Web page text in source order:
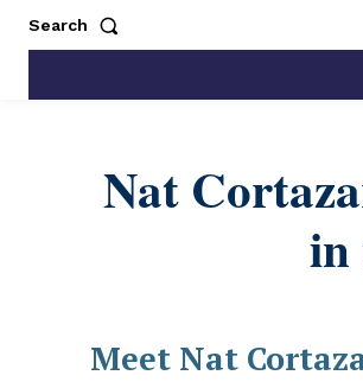
Search
Nat
in
Meet Nat